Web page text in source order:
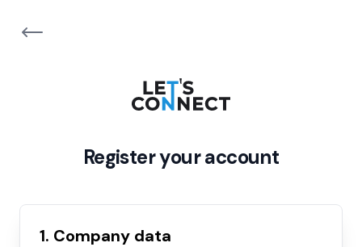
Register your account
1. Company data